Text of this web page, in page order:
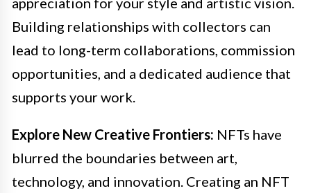
Building relationships with collectors can
lead to long-term collaborations, commission
opportunities, and a dedicated audience that
supports your work.
Explore New Creative Frontiers: NFTs have
blurred the boundaries between art,
technology, and innovation. Creating an NFT